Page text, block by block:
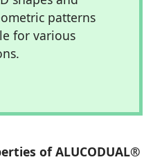
patterns
for various
of ALUCODUAL®